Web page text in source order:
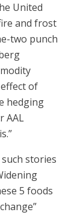
United
and frost
two punch
of
hedging
AAL
stories
5 foods